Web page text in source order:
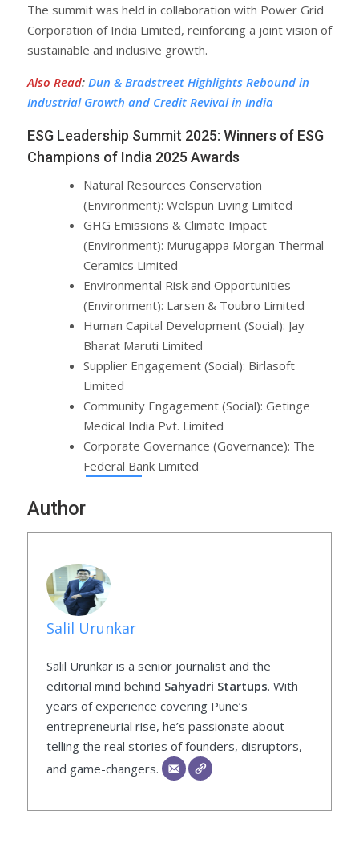
The summit was held in collaboration with Power Grid
Corporation of India Limited, reinforcing a joint vision of
sustainable and inclusive growth.
Also Read: Dun & Bradstreet Highlights Rebound in
Industrial Growth and Credit Revival in India
ESG Leadership Summit 2025: Winners of ESG
Champions of India 2025 Awards
Natural Resources Conservation
(Environment): Welspun Living Limited
GHG Emissions & Climate Impact
(Environment): Murugappa Morgan Thermal
Ceramics Limited
Environmental Risk and Opportunities
(Environment): Larsen & Toubro Limited
Human Capital Development (Social): Jay
Bharat Maruti Limited
Supplier Engagement (Social): Birlasoft
Limited
Community Engagement (Social): Getinge
Medical India Pvt. Limited
Corporate Governance (Governance): The
Federal Bank Limited
Author
Salil Urunkar
Salil Urunkar is a senior journalist and the
editorial mind behind Sahyadri Startups. With
years of experience covering Pune’s
entrepreneurial rise, he’s passionate about
telling the real stories of founders, disruptors,
and game-changers.